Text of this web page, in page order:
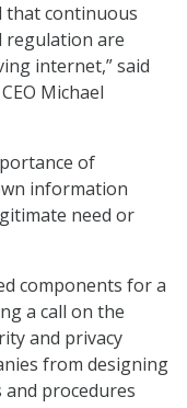
that continuous
regulation are
internet,” said
Michael
of
information
need or
components for a
a call on the
and privacy
from designing
procedures